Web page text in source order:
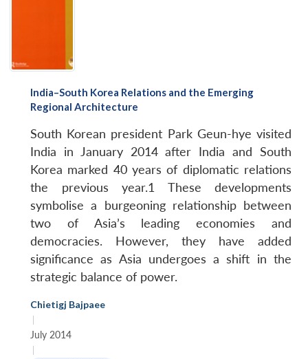
India–South Korea Relations and the Emerging
Regional Architecture
South Korean president Park Geun-hye visited
India in January 2014 after India and South
Korea marked 40 years of diplomatic relations
the previous year.1 These developments
symbolise a burgeoning relationship between
two of Asia’s leading economies and
democracies. However, they have added
significance as Asia undergoes a shift in the
strategic balance of power.
Chietigj Bajpaee
|
July 2014
|